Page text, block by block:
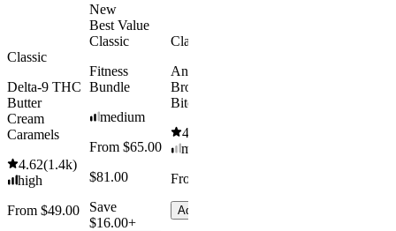
Classic
Delta-9 THC
Butter
Cream
Caramels
4.62(1.4k)
high
From $49.00
New
Best Value
Classic
Fitness
Bundle
medium
From $65.00
$81.00
Save
$16.00+
Classic
Andy’s THC
Brownie
Bites
4.61
mild
From $8.00
Add to Cart